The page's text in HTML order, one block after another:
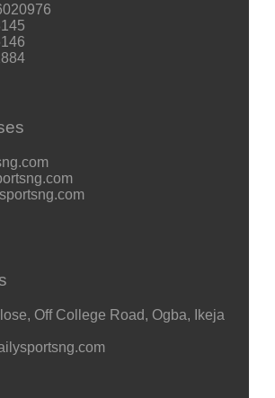
Off College Road, Ogba, Ikeja